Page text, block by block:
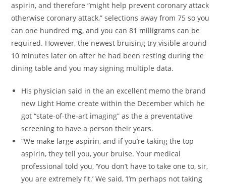
aspirin, and therefore “might help prevent coronary attack
otherwise coronary attack,” selections away from 75 so you
can one hundred mg, and you can 81 milligrams can be
required. However, the newest bruising try visible around
10 minutes later on after he had been resting during the
dining table and you may signing multiple data.
His physician said in the an excellent memo the brand
new Light Home create within the December which he
got “state-of-the-art imaging” as the a preventative
screening to have a person their years.
“We make large aspirin, and if you’re taking the top
aspirin, they tell you, your bruise. Your medical
professional told you, ‘You don’t have to take one to, sir,
you are extremely fit.’ We said, ‘I’m perhaps not taking